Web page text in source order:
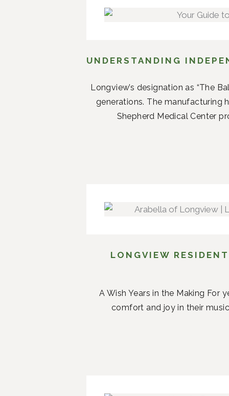
UNDERSTANDING
Longview’s designation as “The
generations. The manufacturing
Shepherd Medical Center
LONGVIEW
A Wish Years in the Making For
comfort and joy in their